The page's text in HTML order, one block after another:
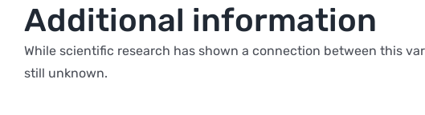
Additional information
While scientific research has shown a connection between this
still unknown.